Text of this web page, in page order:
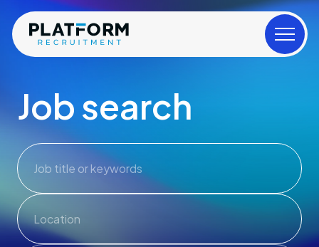
Job search
Job title or keywords